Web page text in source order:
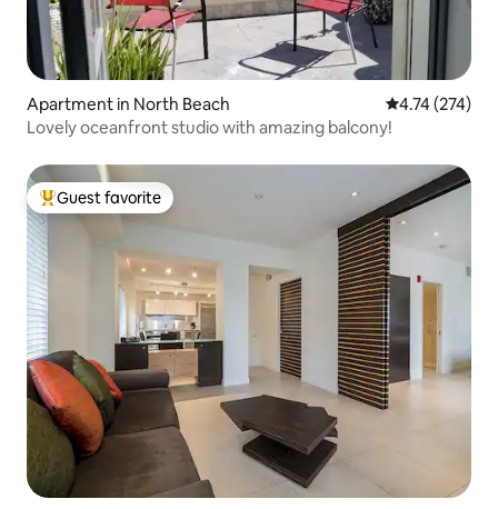
Apartment in North Beach 4.74 out of 5
4.74 (274)
Lovely oceanfront studio with amazing balcony!
Top guest favorite
Guest favorite